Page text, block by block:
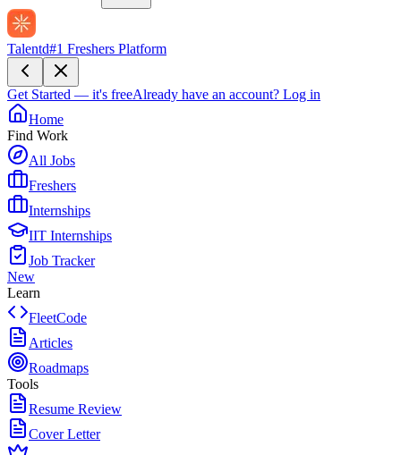
Talentd#1 Freshers Platform
Get Started — it's freeAlready have an account? Log in
Home
Find Work
All Jobs
Freshers
Internships
IIT Internships
Job Tracker
New
Learn
FleetCode
Articles
Roadmaps
Tools
Resume Review
Cover Letter